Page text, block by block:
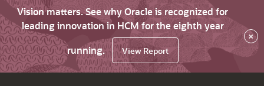
Vision matters. See why Oracle is recognized for
leading innovation in HCM for the eighth year
running.
View Report
×